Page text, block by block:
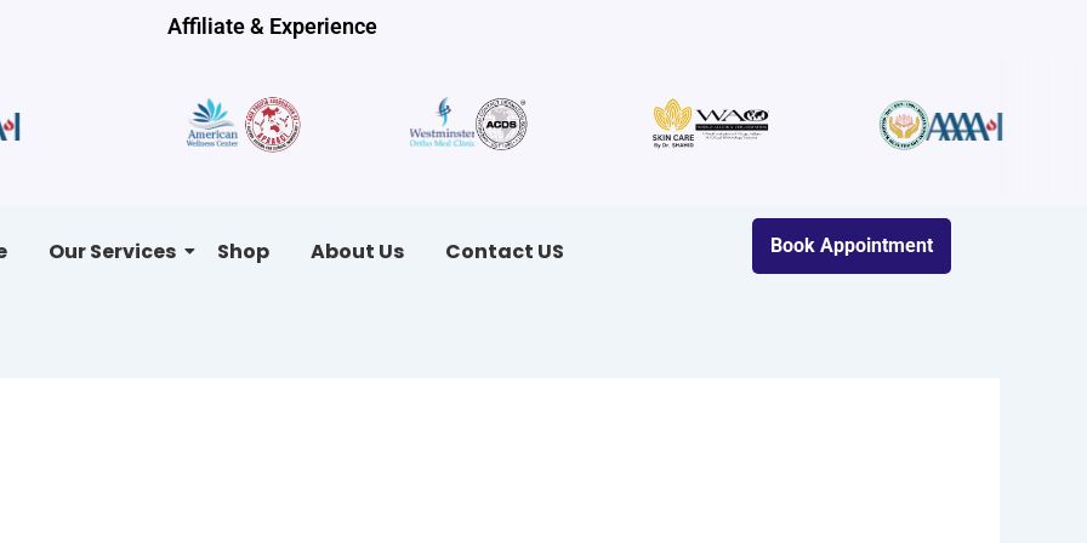
Affiliate & Experience
Our Services Shop About Us Contact US Book Appointment